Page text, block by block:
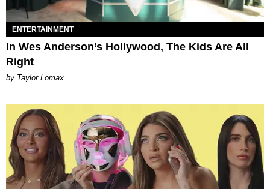
ENTERTAINMENT
In Wes Anderson’s Hollywood, The Kids Are All
Right
by Taylor Lomax